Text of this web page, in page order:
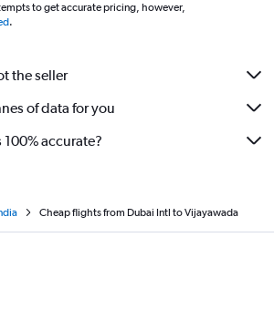
to get accurate pricing, however,
.
the seller
of data for you
accurate?
Cheap flights from Dubai Intl to Vijayawada